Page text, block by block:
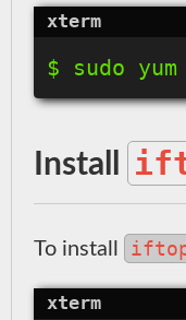
$ sudo
Install
To install